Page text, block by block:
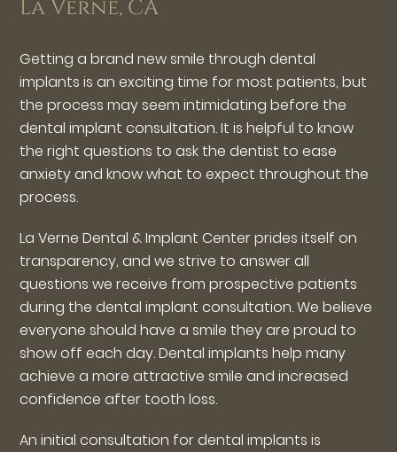
La Verne, CA
Getting a brand new smile through dental
implants is an exciting time for most patients, but
the process may seem intimidating before the
dental implant consultation. It is helpful to know
the right questions to ask the dentist to ease
anxiety and know what to expect throughout the
process.
La Verne Dental & Implant Center prides itself on
transparency, and we strive to answer all
questions we receive from prospective patients
during the dental implant consultation. We believe
everyone should have a smile they are proud to
show off each day. Dental implants help many
achieve a more attractive smile and increased
confidence after tooth loss.
An initial consultation for dental implants is